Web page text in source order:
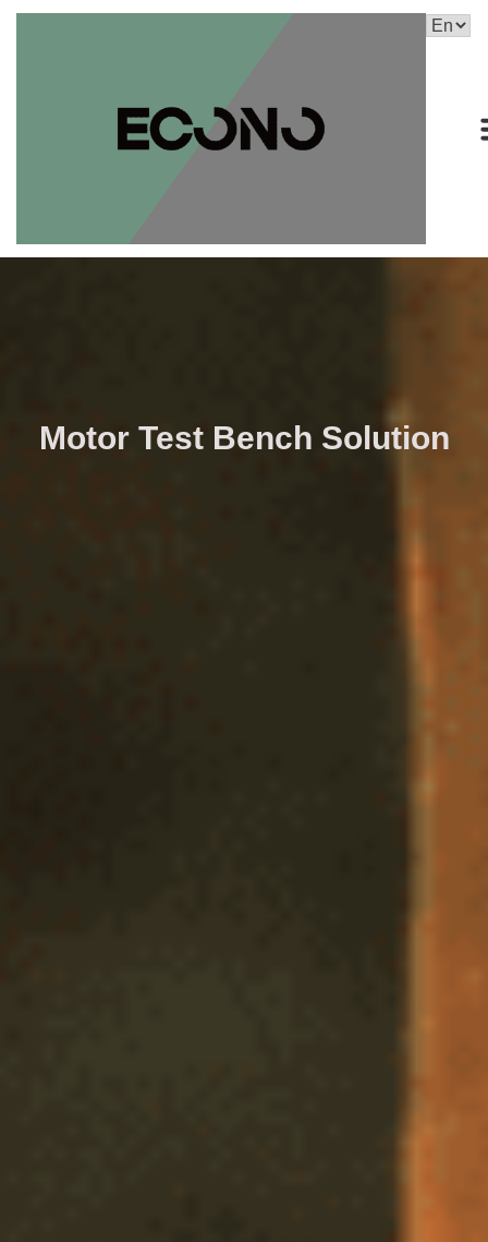
Motor Test Bench Solution​